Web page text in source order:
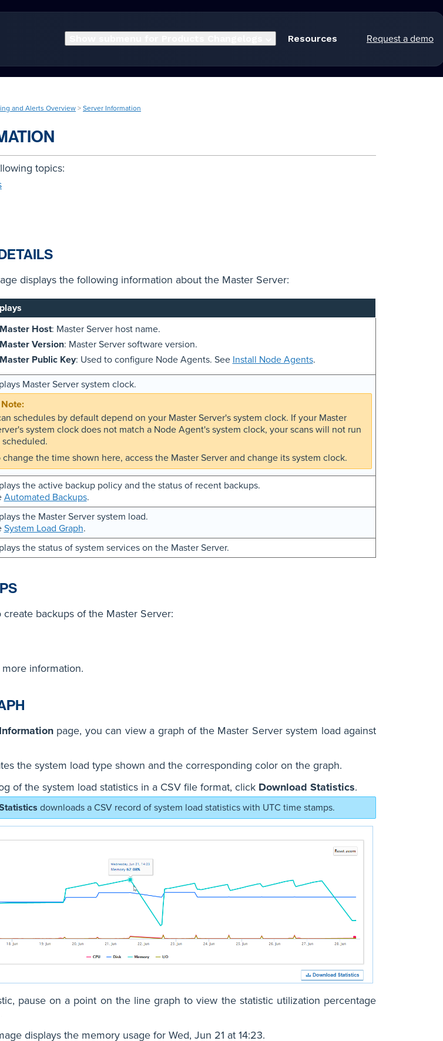
Resources Request a demo
and Alerts Overview > Server Information
topics:
displays the following information about the Master Server:
Master Host: Master Server host name.
Master Version: Master Server software version.
Master Public Key: Used to configure Node Agents. See Install Node Agents.
Master Server system clock.
schedules by default depend on your Master Server's system clock. If your Master
system clock does not match a Node Agent's system clock, your scans will not run
scheduled.
change the time shown here, access the Master Server and change its system clock.
the active backup policy and the status of recent backups.
Automated Backups.
the Master Server system load.
System Load Graph.
the status of system services on the Master Server.
backups of the Master Server:
information.
page, you can view a graph of the Master Server system load against
the system load type shown and the corresponding color on the graph.
of the system load statistics in a CSV file format, click Download Statistics.
downloads a CSV record of system load statistics with UTC time stamps.
pause on a point on the line graph to view the statistic utilization percentage
displays the memory usage for Wed, Jun 21 at 14:23.